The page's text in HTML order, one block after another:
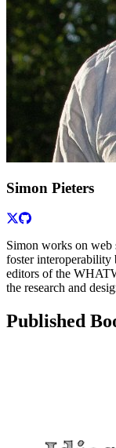
Simon Pieters
Simon works on web
foster interoperability
editors of the
the research and
Published